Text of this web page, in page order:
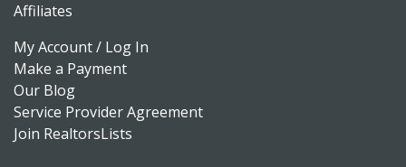
Affiliates
My Account / Log In
Make a Payment
Our Blog
Service Provider Agreement
Join RealtorsLists